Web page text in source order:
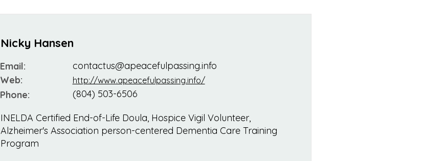
Nicky Hansen
Email:
contactus@apeacefulpassing.info
Web:
http://www.apeacefulpassing.info/
Phone: (804) 503-6506
INELDA Certified End-of-Life Doula, Hospice Vigil Volunteer,
Alzheimer's Association person-centered Dementia Care Training
Program